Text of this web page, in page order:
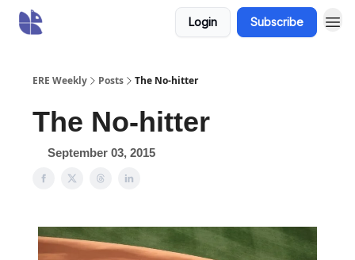
Login Subscribe
ERE Weekly Posts The No-hitter
The No-hitter
September 03, 2015